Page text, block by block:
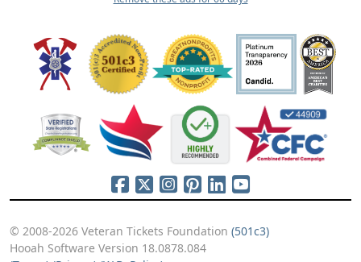
© 2008-2026 Veteran Tickets Foundation (501c3)
Hooah Software Version 18.0878.084